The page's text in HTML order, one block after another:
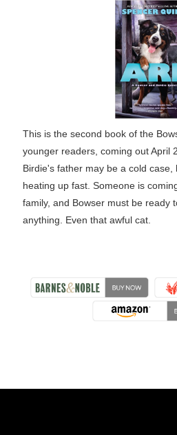
This is the second book of the
younger readers, coming out April
Birdie's father may be a cold case,
heating up fast. Someone is
family, and Bowser must be ready
anything. Even that awful cat.